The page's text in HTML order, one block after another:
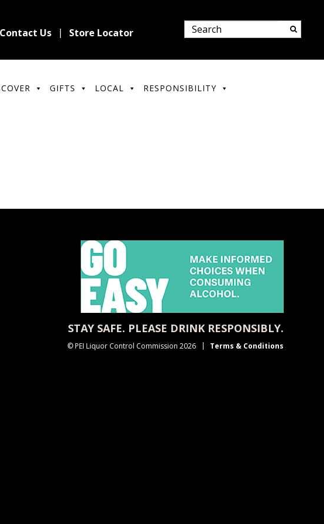
Contact Us Store Locator
GIFTS LOCAL RESPONSIBILITY
STAY SAFE. PLEASE DRINK RESPONSIBLY.
© PEI Liquor Control Commission 2026 Terms & Conditions